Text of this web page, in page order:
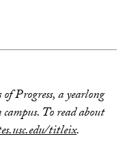
Progress, a yearlong
To read about
titleix.